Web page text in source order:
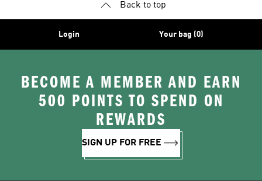
Back to top
Login Your bag (0)
BECOME A MEMBER AND EARN
500 POINTS TO SPEND ON
REWARDS
SIGN UP FOR FREE